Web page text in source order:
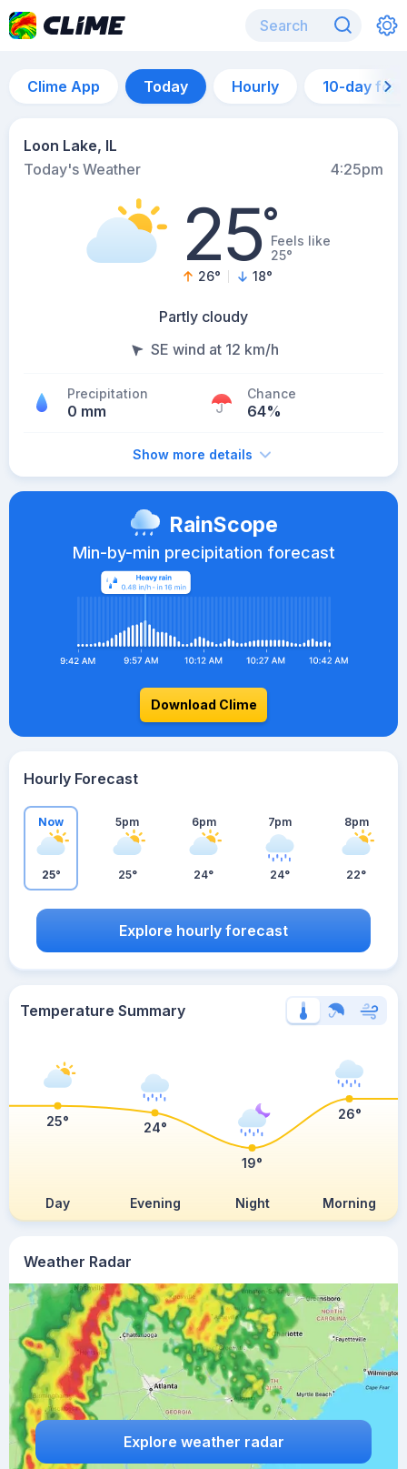
Clime App Today Hourly 10-day
Loon Lake, IL
Today's Weather
4:25pm
25°Feels like
25°
26° 18°
Partly cloudy
SE wind at 12 km/h
Precipitation
0 mm
Chance
64%
Show more details
Weather Radar
Explore weather radar
RainScope
Min-by-min precipitation forecast
Download Clime
Hourly Forecast
Now
25°
5pm
25°
6pm
24°
7pm
24°
8pm
22°
Explore hourly forecast
Temperature Summary
Day Evening Night Morning
25° 24°
19°
26°